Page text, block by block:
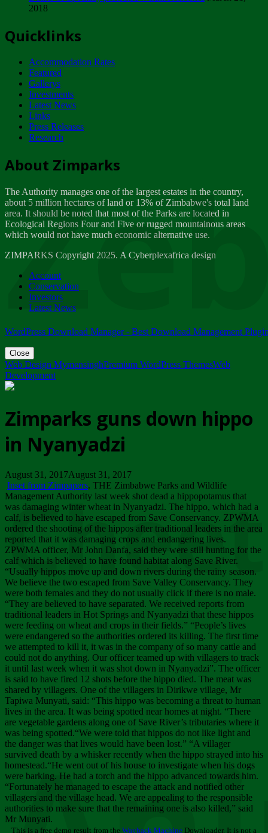
ZIMPARKS - INVITATION FOR SUPPLIERS...
NOTICE TO OUR VALUED SADC REGION
CUSTOMERS
Wednesday, January 10
Tuesday, April 17
Dealer of Specially protected Wildlife...
Wednesday, March 21
A Guide to Tracking Rhinos in Zimbabwe -...
Thursday, March 15
Friday, March 2
ZIMPARKS - 23 February 2018 - INVITATION...
Friday, February 23
2018
Quicklinks
Accommodation Rates
Featured
Gallerys
Investments
Latest News
Links
Press Releases
Research
About Zimparks
The Authority manages one of the largest estates in the country,
about 5 million hectares of land or 13% of Zimbabwe's total land
area. It should be noted that most of the Parks are located in
Ecological Regions Four and Five or rugged mountainous areas
which would not have much economic alternative use.
ZIMPARKS Copyright 2025. A Cyberplexafrica design
Account
Conservation
Investors
Latest News
WordPress Download Manager - Best Download Management
Close
Web Design MymensinghPremium WordPress ThemesWeb
Development
Zimparks guns down hippo
in Nyanyadzi
August 31, 2017August 31, 2017
Inset from Zimpapers. THE Zimbabwe Parks and Wildlife
Management Authority last week shot dead a hippopotamus that
was damaging winter wheat in Nyanyadzi. The hippo, which had a
calf, is believed to have escaped from Save Conservancy. ZPWMA
ordered the shooting of the hippos after traditional leaders in the area
reported that it was damaging crops and endangering lives.
ZPWMA officer, Mr John Danfa, said they were still hunting for the
calf which is believed to have found habitat along Save River.
“Usually hippos move up and down rivers during the rainy season.
We believe the two escaped from Save Valley Conservancy. They
were both females and they do not usually click if there is no male.
“They are believed to have separated. We received reports from
traditional leaders in Hot Springs and Nyanyadzi that these hippos
were feeding on wheat and crops in their fields.” “People’s lives
were endangered so the authorities ordered its killing. The first time
we attempted to kill it, it was in the company of so many cattle and
could not do anything. Our officer teamed up with villagers to track
it until last week when it was shot down in Nyanyadzi”. The officer
is said to have fired 12 shots before the hippo died. The meat was
shared by villagers. One of the villagers in Dirikwe village, Mr
Tapiwa Munyati, said: “This hippo was becoming a threat to human
lives in the area. It was being spotted near homes at night. “There
are vegetable gardens along one of Save River’s tributaries where it
was being spotted.“We were told that hippos do not like light and
the danger was that lives would have been lost.” “A villager
survived death by a whisker recently when the hippo strayed into his
homestead.“He went out of his house to investigate when his dogs
were barking. He had a torch and the hippo advanced towards him.
“Fortunately he managed to escape the attack and notified other
villagers and the village head. We are appealing to the responsible
authorities to make sure that the remaining one is also killed,” said
Mr Munyati.
This is a free demo result from the Wayback Machine Downloader. It is not a